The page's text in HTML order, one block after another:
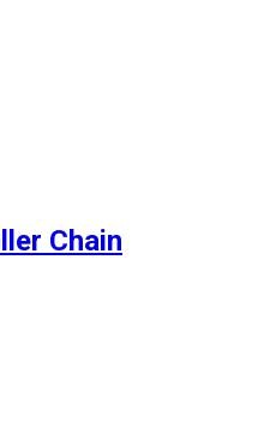
Chain